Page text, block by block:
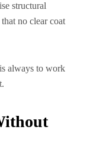
structural
no clear coat
always to work